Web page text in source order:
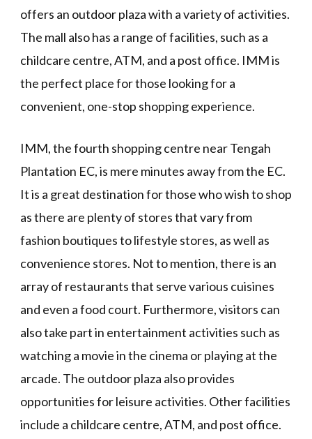
offers an outdoor plaza with a variety of activities.
The mall also has a range of facilities, such as a
childcare centre, ATM, and a post office. IMM is
the perfect place for those looking for a
convenient, one-stop shopping experience.
IMM, the fourth shopping centre near Tengah
Plantation EC, is mere minutes away from the EC.
It is a great destination for those who wish to shop
as there are plenty of stores that vary from
fashion boutiques to lifestyle stores, as well as
convenience stores. Not to mention, there is an
array of restaurants that serve various cuisines
and even a food court. Furthermore, visitors can
also take part in entertainment activities such as
watching a movie in the cinema or playing at the
arcade. The outdoor plaza also provides
opportunities for leisure activities. Other facilities
include a childcare centre, ATM, and post office.